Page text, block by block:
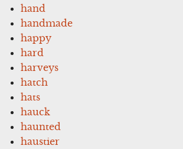
hand
handmade
happy
hard
harveys
hatch
hats
hauck
haunted
haustier